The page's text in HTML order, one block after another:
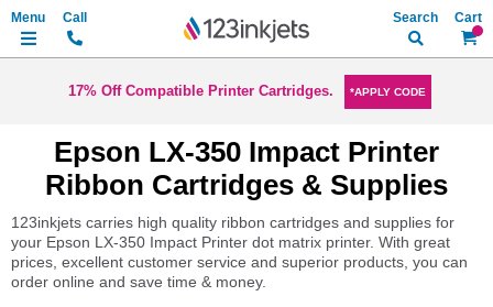
My
Search
17% Off Compatible Printer Cartridges. *APPLY CODE
Epson LX-350 Impact Printer
Ribbon Cartridges & Supplies
123inkjets carries high quality ribbon cartridges and supplies for
your Epson LX-350 Impact Printer dot matrix printer. With great
prices, excellent customer service and superior products, you can
order online and save time & money.